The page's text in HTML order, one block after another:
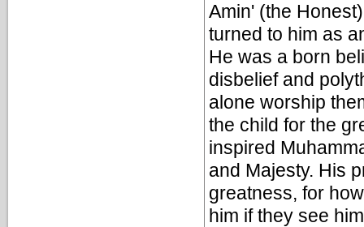
Amin' (the
turned to him as
He was a born
disbelief and
alone worship
the child for the
inspired
and Majesty. His
greatness, for
him if they see